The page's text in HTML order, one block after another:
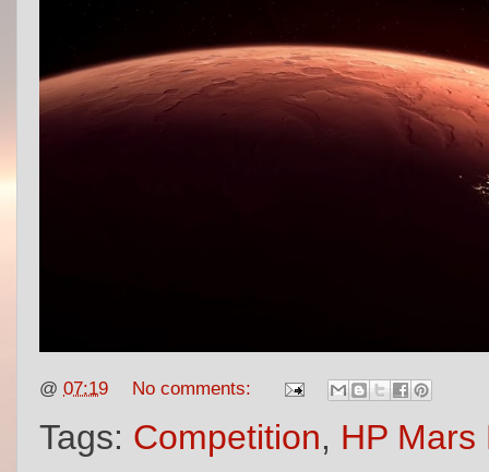
@ 07:19 No comments:
Tags: Competition, HP Mars